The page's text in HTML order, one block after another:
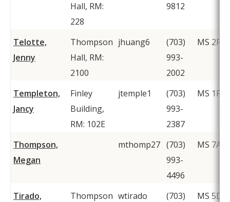
Hall, RM:
228
9812
Telotte,
Jenny
Thompson
Hall, RM:
2100
jhuang6
(703)
993-
2002
MS 2F1
Templeton,
Jancy
Finley
Building,
RM: 102E
jtemple1
(703)
993-
2387
MS 1F2
Thompson,
Megan
mthomp27 (703)
993-
4496
MS 7A1
Tirado,
Thompson wtirado
(703)
MS 5D6